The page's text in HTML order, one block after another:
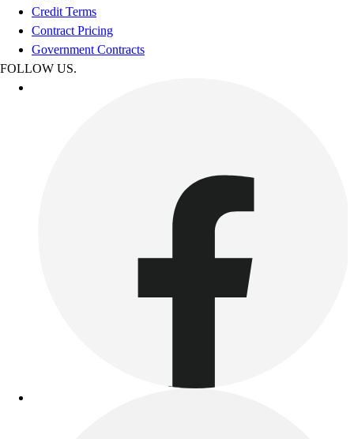
Credit Terms
Contract Pricing
Government Contracts
FOLLOW US.